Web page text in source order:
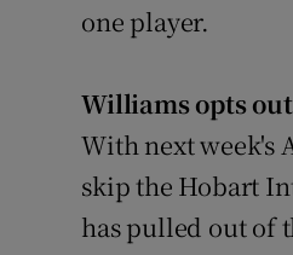
one player.
Williams opts out
With next week's
skip the Hobart
has pulled out of